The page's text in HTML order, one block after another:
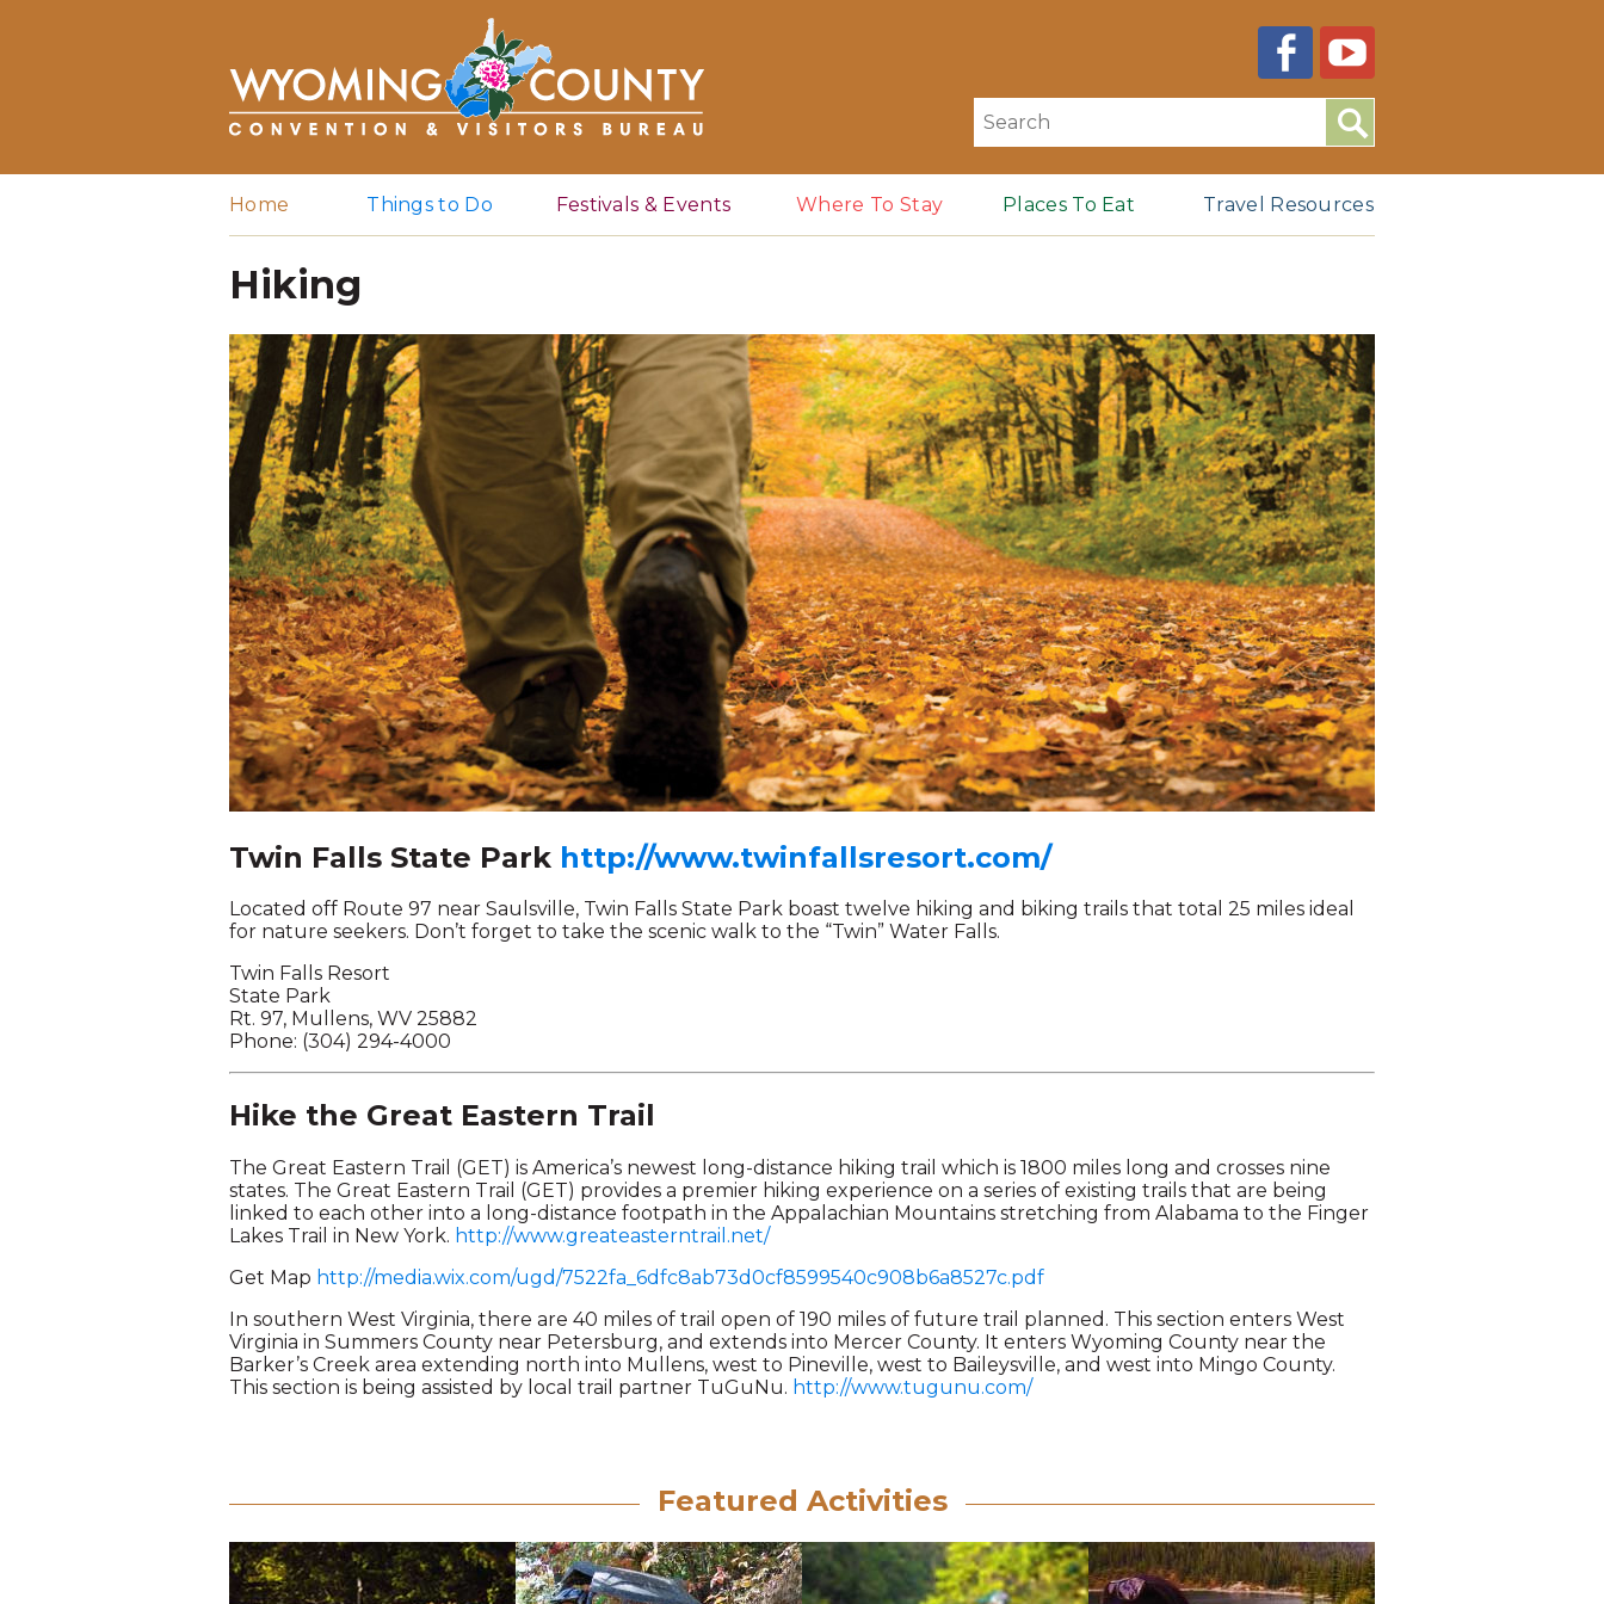
Search
for:
Home Things to Do Festivals & Events Where To Stay Places To Eat Travel Resources
Hiking
Twin Falls State Park http://www.twinfallsresort.com/
Located off Route 97 near Saulsville, Twin Falls State Park boast twelve hiking and biking trails that total 25 miles ideal
for nature seekers. Don’t forget to take the scenic walk to the “Twin” Water Falls.
Twin Falls Resort
State Park
Rt. 97, Mullens, WV 25882
Phone: (304) 294-4000
Hike the Great Eastern Trail
The Great Eastern Trail (GET) is America’s newest long-distance hiking trail which is 1800 miles long and crosses nine
states. The Great Eastern Trail (GET) provides a premier hiking experience on a series of existing trails that are being
linked to each other into a long-distance footpath in the Appalachian Mountains stretching from Alabama to the Finger
Lakes Trail in New York. http://www.greateasterntrail.net/
Get Map http://media.wix.com/ugd/7522fa_6dfc8ab73d0cf8599540c908b6a8527c.pdf
In southern West Virginia, there are 40 miles of trail open of 190 miles of future trail planned. This section enters West
Virginia in Summers County near Petersburg, and extends into Mercer County. It enters Wyoming County near the
Barker’s Creek area extending north into Mullens, west to Pineville, west to Baileysville, and west into Mingo County.
This section is being assisted by local trail partner TuGuNu. http://www.tugunu.com/
Featured Activities